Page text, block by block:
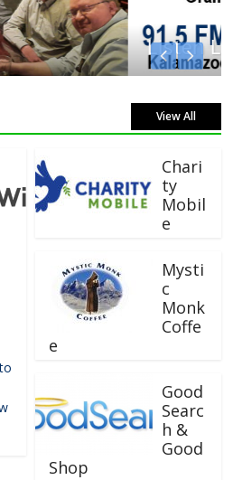
View All
Chari
ty
Mobil
e
Mysti
c
Monk
Coffe
e
Good
Searc
h &
Good
Shop